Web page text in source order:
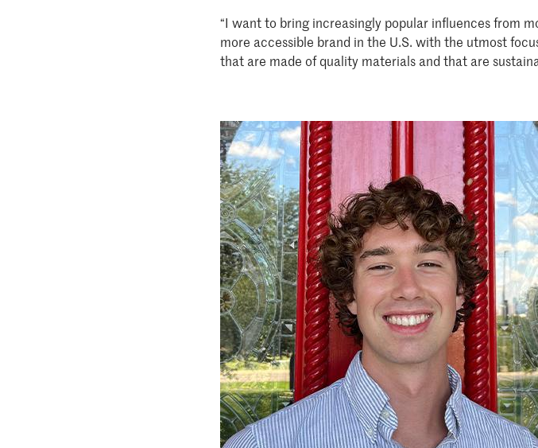
“I want to bring increasingly popular influences from
more accessible brand in the U.S. with the utmost
that are made of quality materials and that are
Image